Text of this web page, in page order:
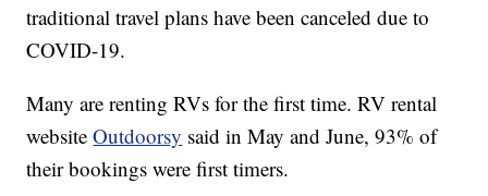
traditional travel plans have been canceled due to
COVID-19.
Many are renting RVs for the first time. RV rental
websiteOutdoorsy said in May and June, 93% of
their bookings were first timers.